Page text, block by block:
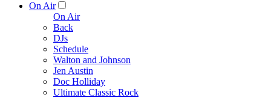
On Air
On Air
Back
DJs
Schedule
Walton and Johnson
Jen Austin
Doc Holliday
Ultimate Classic Rock